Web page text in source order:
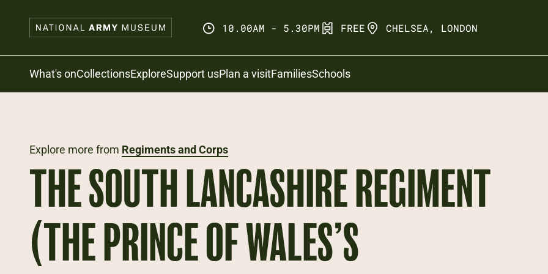
10.00AM - 5.30PM FREE CHELSEA, LONDON
Search
What's onCollectionsExploreSupport usPlan a visitFamiliesSchools
Explore more from Regiments and Corps
THE SOUTH LANCASHIRE REGIMENT
(THE PRINCE OF WALES’S